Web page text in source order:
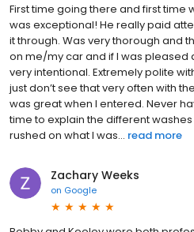
First time going there and first time
was exceptional! He really paid
it through. Was very thorough and
on me/my car and if I was pleased
very intentional. Extremely polite
just don’t see that very often with
was great when I entered. Never
time to explain the different
rushed on what I was... read more
Zachary Weeks
on Google